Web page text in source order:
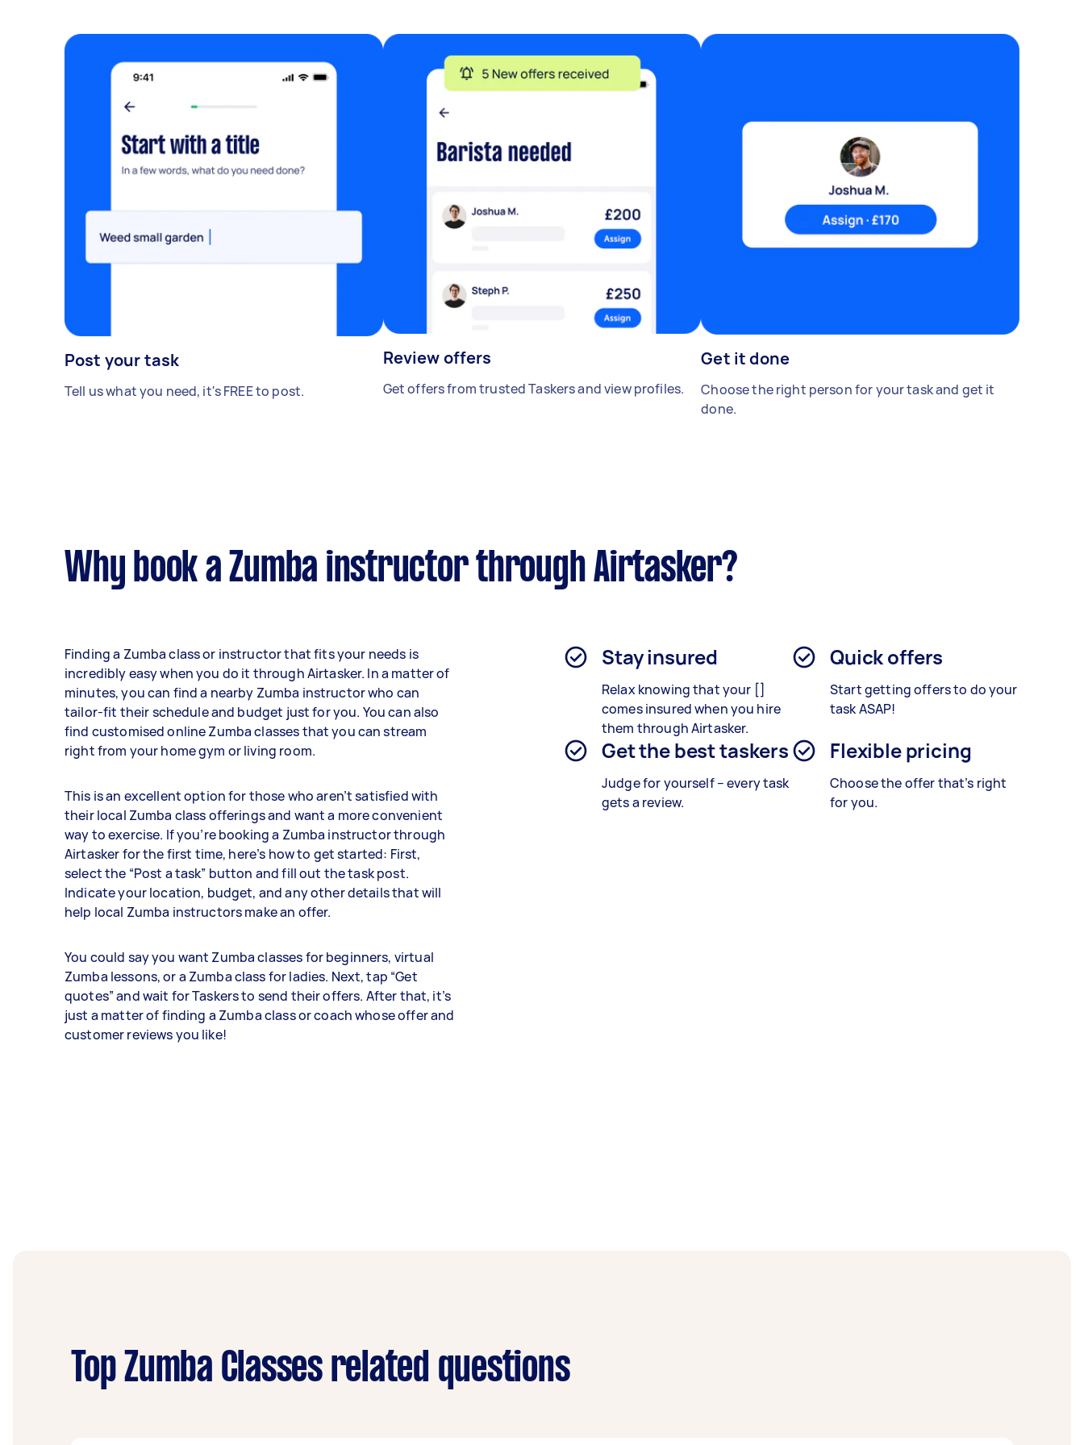
Post your task
Tell us what you need, it's FREE to post.
Review offers
Get offers from trusted Taskers and view profiles.
Get it done
Choose the right person for your task and get it
done.
Why book a Zumba instructor through Airtasker?
Finding a Zumba class or instructor that fits your needs is
incredibly easy when you do it through Airtasker. In a matter of
minutes, you can find a nearby Zumba instructor who can
tailor-fit their schedule and budget just for you. You can also
find customised online Zumba classes that you can stream
right from your home gym or living room.
This is an excellent option for those who aren’t satisfied with
their local Zumba class offerings and want a more convenient
way to exercise. If you’re booking a Zumba instructor through
Airtasker for the first time, here’s how to get started: First,
select the “Post a task” button and fill out the task post.
Indicate your location, budget, and any other details that will
help local Zumba instructors make an offer.
You could say you want Zumba classes for beginners, virtual
Zumba lessons, or a Zumba class for ladies. Next, tap “Get
quotes” and wait for Taskers to send their offers. After that, it’s
just a matter of finding a Zumba class or coach whose offer and
customer reviews you like!
Stay insured
Relax knowing that your []
comes insured when you hire
them through Airtasker.
Quick offers
Start getting offers to do your
task ASAP!
Get the best taskers
Judge for yourself – every task
gets a review.
Flexible pricing
Choose the offer that’s right
for you.
Top Zumba Classes related questions